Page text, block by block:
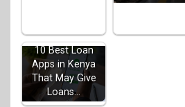
10 Best Loan
Apps in Kenya
That May Give
Loans…